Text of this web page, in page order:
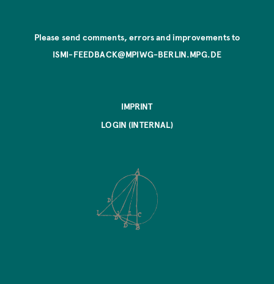
Please send comments, errors and improvements to
ISMI-FEEDBACK@MPIWG-BERLIN.MPG.DE
IMPRINT
LOGIN (INTERNAL)